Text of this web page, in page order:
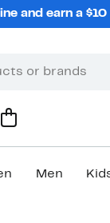
and earn a
Men